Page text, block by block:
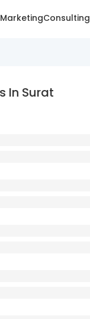
Consulting
In Surat